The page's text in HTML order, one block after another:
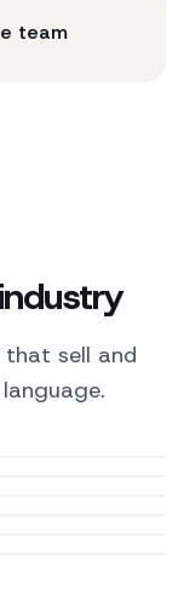
team
that sell and